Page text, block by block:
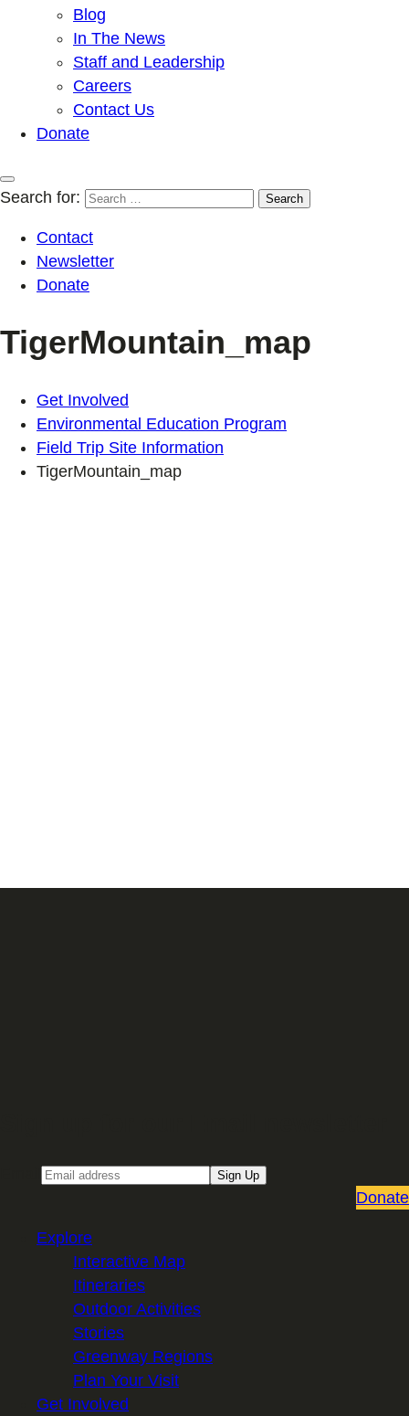
Blog
In The News
Staff and Leadership
Careers
Contact Us
Donate
Search for:
Contact
Newsletter
Donate
TigerMountain_map
Get Involved
Environmental Education Program
Field Trip Site Information
TigerMountain_map
Sign Up
Donate
Explore
Interactive Map
Itineraries
Outdoor Activities
Stories
Greenway Regions
Plan Your Visit
Get Involved